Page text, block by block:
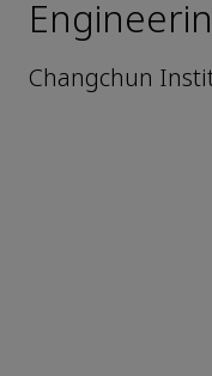
Changchun